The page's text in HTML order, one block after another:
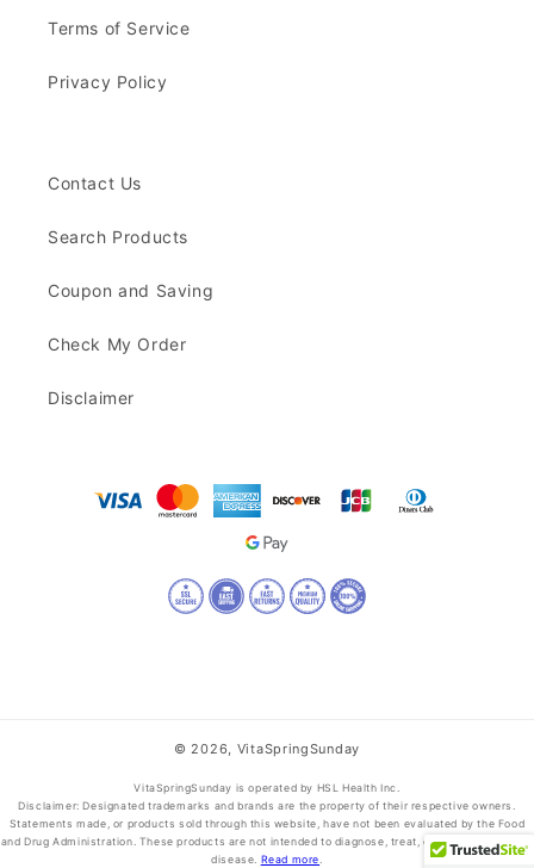
Terms of Service
Privacy Policy
Contact Us
Search Products
Coupon and Saving
Check My Order
Disclaimer
© 2026, VitaSpringSunday
VitaSpringSunday is operated by HSL Health Inc.
Disclaimer: Designated trademarks and brands are the property of their respective owners.
Statements made, or products sold through this website, have not been evaluated by the Food
and Drug Administration. These products are not intended to diagnose, treat, cure, or prevent any
disease. Read more.